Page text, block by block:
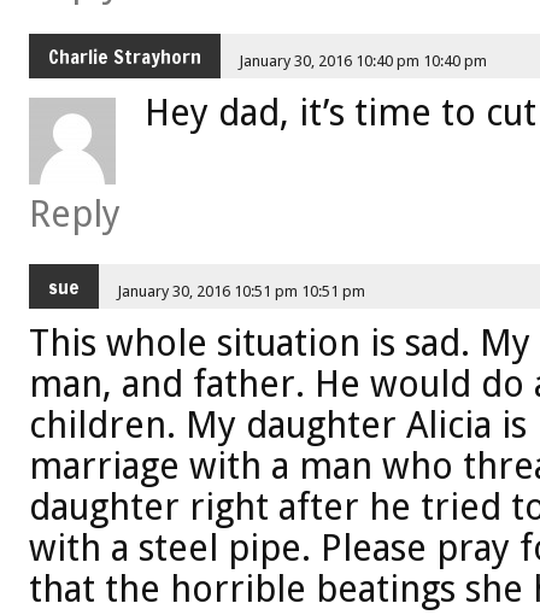
Charlie Strayhorn January 30, 2016 10:40 pm 10:40 pm
Hey dad, it’s time to
Reply
sue January 30, 2016 10:51 pm 10:51 pm
This whole situation is sad.
man, and father. He would
children. My daughter Alicia is
marriage with a man who
daughter right after he tried
with a steel pipe. Please pray
that the horrible beatings she